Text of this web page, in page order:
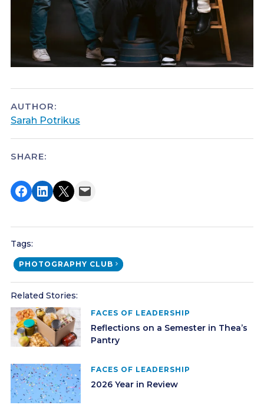
AUTHOR:
Sarah Potrikus
SHARE:
Share on Facebook
Share on LinkedIn
Share on X Email this Page
Tags:
PHOTOGRAPHY CLUB
Related Stories:
FACES OF LEADERSHIP
Reflections on a Semester in Thea’s
Pantry
FACES OF LEADERSHIP
2026 Year in Review